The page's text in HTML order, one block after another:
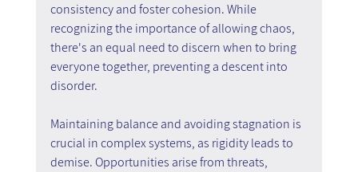
consistency and foster cohesion. While
recognizing the importance of allowing chaos,
there's an equal need to discern when to bring
everyone together, preventing a descent into
disorder.
Maintaining balance and avoiding stagnation is
crucial in complex systems, as rigidity leads to
demise. Opportunities arise from threats,